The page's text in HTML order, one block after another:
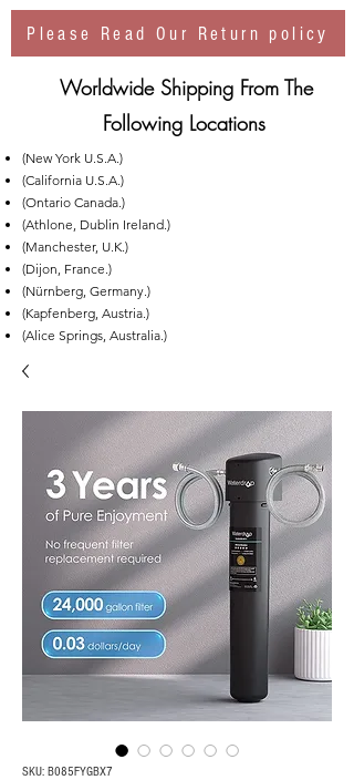
Please Read Our Return policy
Worldwide Shipping From The
Following Locations
(New York U.S.A.)
(California U.S.A.)
(Ontario Canada.)
(Athlone, Dublin Ireland.)
(Manchester, U.K.)
(Dijon, France.)
(Nürnberg, Germany.)
(Kapfenberg, Austria.)
(Alice Springs, Australia.)
SKU: B085FYGBX7